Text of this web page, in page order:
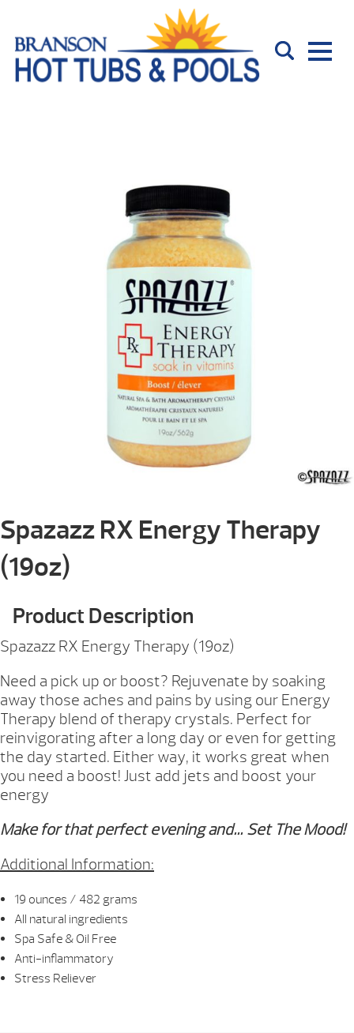
Spazazz RX Energy Therapy
(19oz)
Product Description
Spazazz RX Energy Therapy (19oz)
Need a pick up or boost? Rejuvenate by soaking
away those aches and pains by using our Energy
Therapy blend of therapy crystals. Perfect for
reinvigorating after a long day or even for getting
the day started. Either way, it works great when
you need a boost! Just add jets and boost your
energy
Make for that perfect evening and… Set The Mood!
Additional Information:
19 ounces / 482 grams
All natural ingredients
Spa Safe & Oil Free
Anti-inflammatory
Stress Reliever